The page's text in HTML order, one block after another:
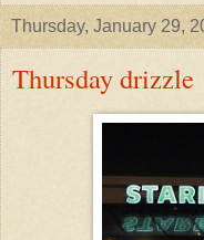
Thursday, January 29,
Thursday drizzle